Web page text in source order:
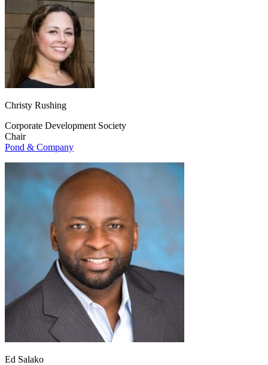
Christy Rushing
Corporate Development Society
Chair
Pond & Company
Ed Salako